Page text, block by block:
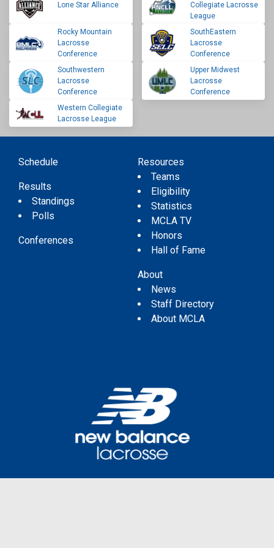
Lone Star Alliance
Collegiate Lacrosse
League
Rocky Mountain
Lacrosse
Conference
SouthEastern
Lacrosse
Conference
Southwestern
Lacrosse
Conference
Upper Midwest
Lacrosse
Conference
Western Collegiate
Lacrosse League
Schedule
Results
Standings
Polls
Conferences
Resources
Teams
Eligibility
Statistics
MCLA TV
Honors
Hall of Fame
About
News
Staff Directory
About MCLA